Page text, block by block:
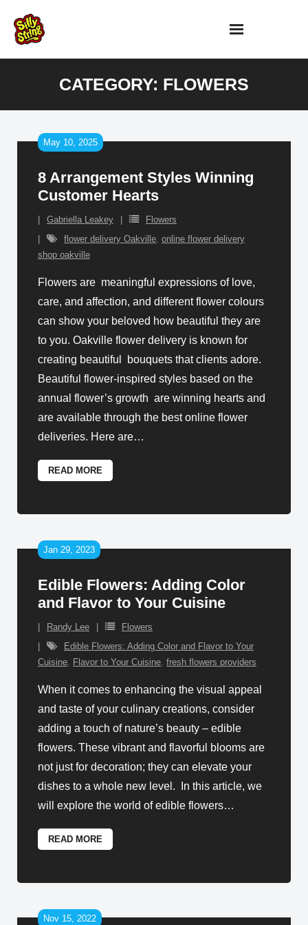
content
CATEGORY: FLOWERS
8 Arrangement Styles Winning
Customer Hearts
May 10, 2025
Gabriella Leakey
Flowers
flower delivery Oakville, online flower delivery
shop oakville
Flowers are meaningful expressions of love,
care, and affection, and different flower colours
can show your beloved how beautiful they are
to you. Oakville flower delivery is known for
creating beautiful bouquets that clients adore.
Beautiful flower-inspired styles based on the
annual flower’s growth are winning hearts and
are available through the best online flower
deliveries. Here are…
READ MORE
Edible Flowers: Adding Color
and Flavor to Your Cuisine
Jan 29, 2023
Randy Lee
Flowers
Edible Flowers: Adding Color and Flavor to Your
Cuisine, Flavor to Your Cuisine, fresh flowers providers
When it comes to enhancing the visual appeal
and taste of your culinary creations, consider
adding a touch of nature’s beauty – edible
flowers. These vibrant and flavorful blooms are
not just for decoration; they can elevate your
dishes to a whole new level. In this article, we
will explore the world of edible flowers…
READ MORE
Nov 15, 2022